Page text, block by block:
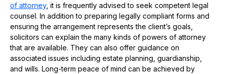
of attorney, it is frequently advised to seek competent legal
counsel. In addition to preparing legally compliant forms and
ensuring the arrangement represents the client’s goals,
solicitors can explain the many kinds of powers of attorney
that are available. They can also offer guidance on
associated issues including estate planning, guardianship,
and wills. Long-term peace of mind can be achieved by